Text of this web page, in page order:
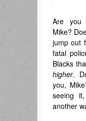
Are you
Mike?
jump out
fatal
Blacks
higher.
you,
seeing
another